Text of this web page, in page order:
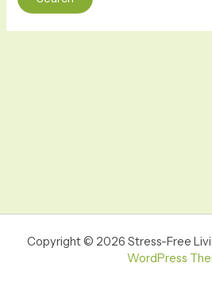
Copyright © 2026 Stress-Free
WordPress